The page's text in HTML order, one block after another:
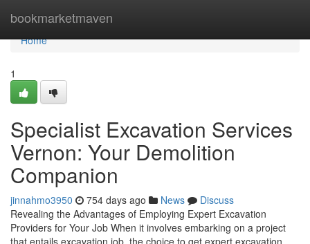
bookmarketmaven
Home
Home
1
Specialist Excavation Services
Vernon: Your Demolition
Companion
jinnahmo3950 754 days ago News
Discuss
Revealing the Advantages of Employing Expert Excavation
Providers for Your Job When it involves embarking on a project
that entails excavation job, the choice to get expert excavation